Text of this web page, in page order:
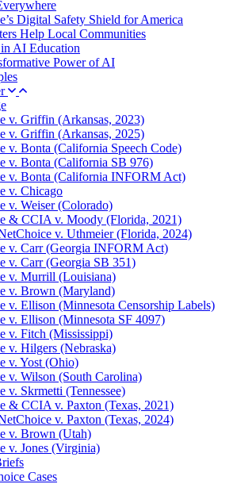
Digital Safety Shield for America
Help Local Communities
AI Education
Power of AI
v. Griffin (Arkansas, 2023)
v. Griffin (Arkansas, 2025)
v. Bonta (California Speech Code)
v. Bonta (California SB 976)
v. Bonta (California INFORM Act)
v. Chicago
v. Weiser (Colorado)
& CCIA v. Moody (Florida, 2021)
v. Uthmeier (Florida, 2024)
v. Carr (Georgia INFORM Act)
v. Carr (Georgia SB 351)
v. Murrill (Louisiana)
v. Brown (Maryland)
v. Ellison (Minnesota Censorship Labels)
v. Ellison (Minnesota SF 4097)
v. Fitch (Mississippi)
v. Hilgers (Nebraska)
v. Yost (Ohio)
v. Wilson (South Carolina)
v. Skrmetti (Tennessee)
& CCIA v. Paxton (Texas, 2021)
v. Paxton (Texas, 2024)
v. Brown (Utah)
v. Jones (Virginia)
Cases